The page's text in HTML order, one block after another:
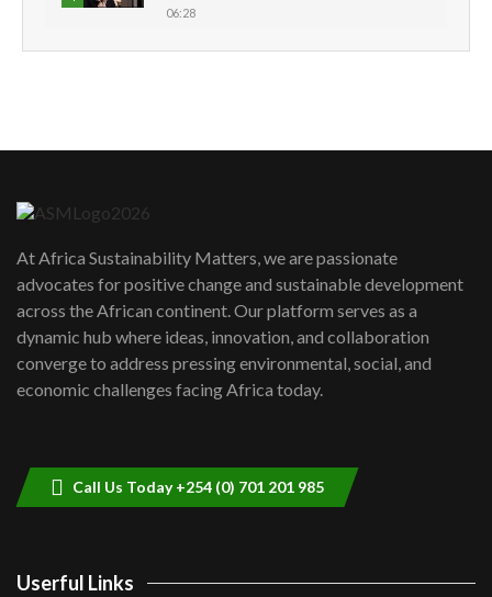
06:28
How can we best simplify
awards|...
06:48
Kenya,UK Year of climate launch|
Lamu,Turkana oil field troubles| And...
04:33
At Africa Sustainability Matters, we are passionate
advocates for positive change and sustainable development
across the African continent. Our platform serves as a
dynamic hub where ideas, innovation, and collaboration
converge to address pressing environmental, social, and
economic challenges facing Africa today.
Call Us Today +254 (0) 701 201 985
Userful Links